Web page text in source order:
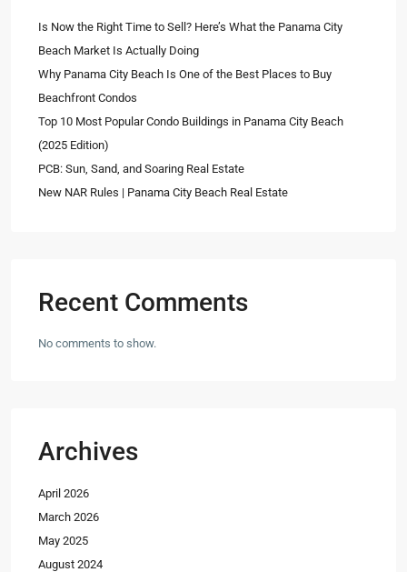
Is Now the Right Time to Sell? Here’s What the Panama City
Beach Market Is Actually Doing
Why Panama City Beach Is One of the Best Places to Buy
Beachfront Condos
Top 10 Most Popular Condo Buildings in Panama City Beach
(2025 Edition)
PCB: Sun, Sand, and Soaring Real Estate
New NAR Rules | Panama City Beach Real Estate
Recent Comments
No comments to show.
Archives
April 2026
March 2026
May 2025
August 2024